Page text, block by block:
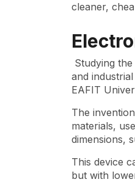
cleaner,
Studying
and
EAFIT
The
materials,
dimensions,
This device
but with